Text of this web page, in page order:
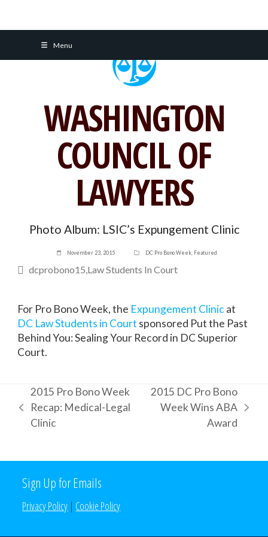
Menu
WASHINGTON
COUNCIL OF
LAWYERS
Photo Album: LSIC’s Expungement Clinic
November 23, 2015 DC Pro Bono Week Featured
dcprobono15 Law Students In Court
For Pro Bono Week, the Expungement Clinic at
DC Law Students in Court sponsored Put the Past
Behind You: Sealing Your Record in DC Superior
Court.
previous
post:
2015 Pro Bono Week
Recap: Medical-Legal
Clinic
next
2015 DC Pro Bono
Week Wins ABA
Award
Sign Up for Emails
Privacy Policy | Cookie Policy